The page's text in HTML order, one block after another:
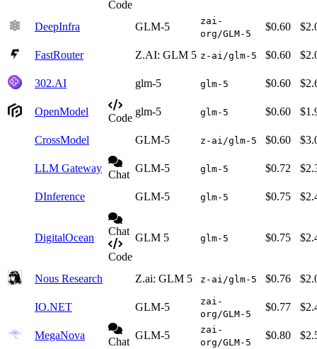
Code
DeepInfra GLM-5
zai-
org/GLM-5
$0.60
FastRouter Z.AI: GLM 5 z-ai/glm-5 $0.60
302.AI glm-5 glm-5 $0.60
OpenModel
Code
glm-5 glm-5 $0.60
CrossModel GLM-5 z-ai/glm-5 $0.60
LLM Gateway
Chat
GLM-5 glm-5 $0.72
DInference GLM-5 glm-5 $0.75
DigitalOcean
Chat
Code
GLM 5 glm-5 $0.75
Nous Research Z.ai: GLM 5 z-ai/glm-5 $0.76
IO.NET GLM-5
zai-
org/GLM-5
$0.77
MegaNova
Chat
GLM-5
zai-
org/GLM-5
$0.80